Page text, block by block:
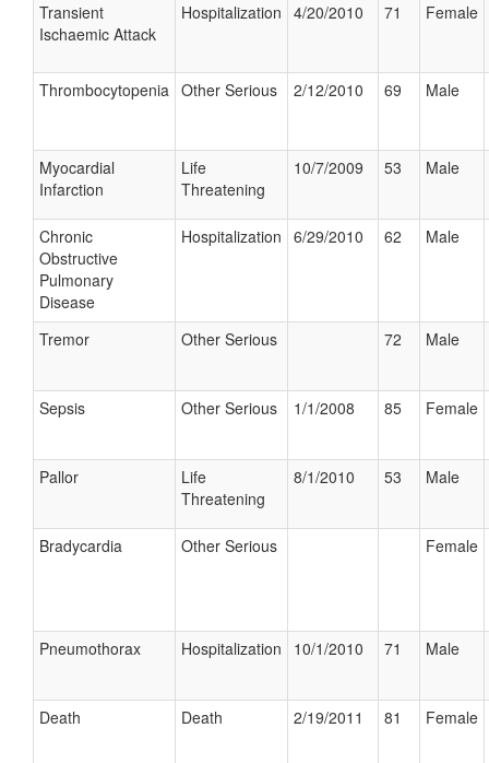
Transient
Ischaemic Attack
Hospitalization 4/20/2010 71 Female
Thrombocytopenia Other Serious 2/12/2010 69 Male
Myocardial
Infarction
Life
Threatening
10/7/2009 53 Male
Chronic
Obstructive
Pulmonary
Disease
Hospitalization 6/29/2010 62 Male
Tremor Other Serious 72 Male
Sepsis Other Serious 1/1/2008 85 Female
Pallor
Life
Threatening
8/1/2010 53 Male
Bradycardia Other Serious Female
Pneumothorax Hospitalization 10/1/2010 71 Male
Death Death 2/19/2011 81 Female